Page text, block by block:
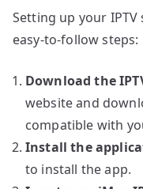
Setting up your
easy-to-follow steps:
Download the
website and
compatible with
Install the
to install the app.